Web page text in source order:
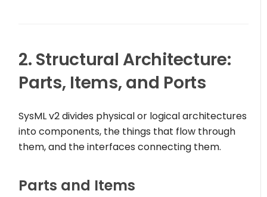
2. Structural Architecture:
Parts, Items, and Ports
SysML v2 divides physical or logical architectures
into components, the things that flow through
them, and the interfaces connecting them.
Parts and Items